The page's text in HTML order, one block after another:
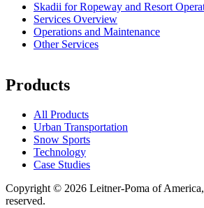
Skadii for Ropeway and Resort
Services Overview
Operations and Maintenance
Other Services
Products
All Products
Urban Transportation
Snow Sports
Technology
Case Studies
Copyright © 2026 Leitner-Poma of
reserved.